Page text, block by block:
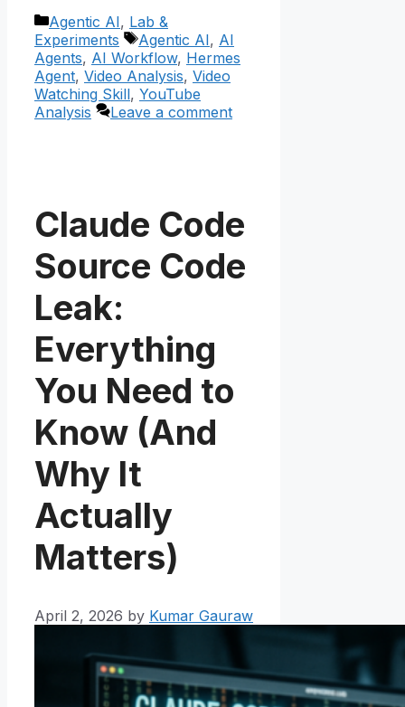
Categories
Agentic AI, Lab &
Experiments
Tags
Agentic AI, AI
Agents, AI Workflow, Hermes
Agent, Video Analysis, Video
Watching Skill, YouTube
Analysis
Leave a comment
Claude Code
Source Code
Leak:
Everything
You Need to
Know (And
Why It
Actually
Matters)
April 2, 2026 by Kumar Gauraw